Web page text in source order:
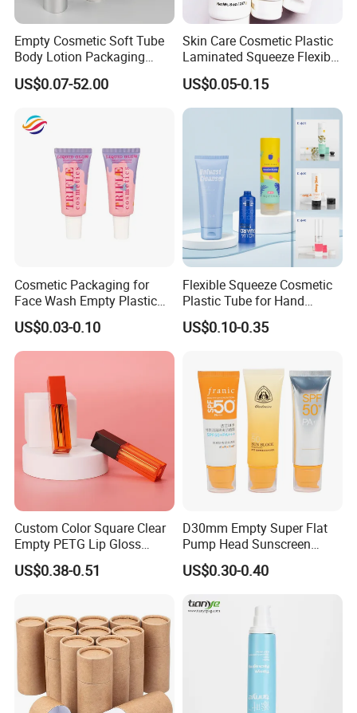
Empty Cosmetic Soft Tube
Body Lotion Packaging
Metal Aluminum Collapsible
Tube
US$0.07-52.00
Skin Care Cosmetic Plastic
Laminated Squeeze Flexible
Packaging Tube
US$0.05-0.15
Cosmetic Packaging for
Face Wash Empty Plastic
Aluminum Tube with Flip
Cap
US$0.03-0.10
Flexible Squeeze Cosmetic
Plastic Tube for Hand
Cream/Lotion/Sunscreen/Cl
eanser/Foundation with
Laminated Tube
US$0.10-0.35
Custom Color Square Clear
Empty PETG Lip Gloss
Container
US$0.38-0.51
D30mm Empty Super Flat
Pump Head Sunscreen
Customized Cosmetic
Packaging Plastic Tube
US$0.30-0.40